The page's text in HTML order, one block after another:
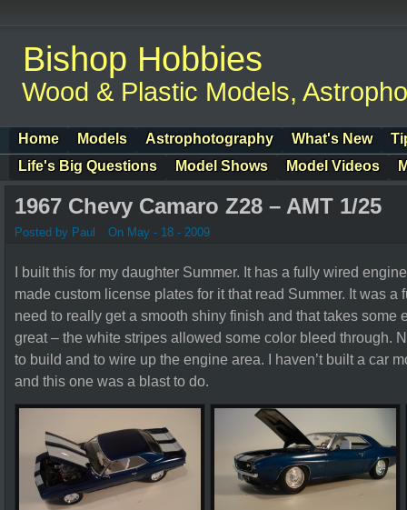
Bishop Hobbies
Wood & Plastic Models,
Home Models Astrophotography What's New
Life's Big Questions
Model Shows Model Videos
1967 Chevy Camaro Z28 – AMT 1/25
Posted by Paul On May - 18 - 2009
I built this for my daughter Summer. It has a fully wired
made custom license plates for it that read Summer. It was a
need to really get a smooth shiny finish and that takes some
great – the white stripes allowed some color bleed through.
to build and to wire up the engine area. I haven’t built a car
and this one was a blast to do.